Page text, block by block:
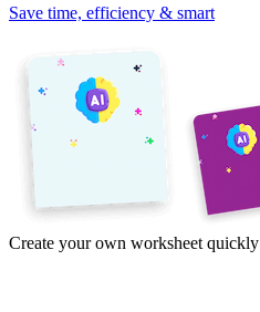
Save time, efficiency & smart
Create your own worksheet quickly